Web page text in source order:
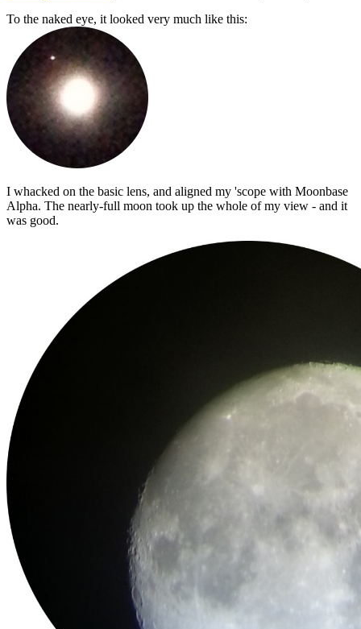
To the naked eye, it looked very much like this:
I whacked on the basic lens, and aligned my 'scope with Moonbase
Alpha. The nearly-full moon took up the whole of my view - and it
was good.